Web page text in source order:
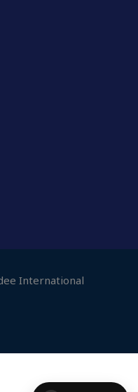
International